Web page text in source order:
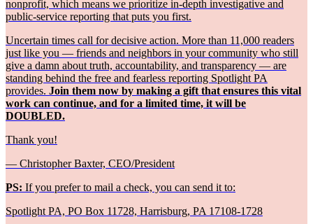
nonprofit, which means we prioritize in-depth investigative and
public-service reporting that puts you first.
Uncertain times call for decisive action. More than 11,000 readers
just like you — friends and neighbors in your community who still
give a damn about truth, accountability, and transparency — are
standing behind the free and fearless reporting Spotlight PA
provides. Join them now by making a gift that ensures this vital
work can continue, and for a limited time, it will be
DOUBLED.
Thank you!
— Christopher Baxter, CEO/President
PS: If you prefer to mail a check, you can send it to:
Spotlight PA, PO Box 11728, Harrisburg, PA 17108-1728